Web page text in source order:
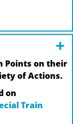
Points on their
of Actions.
on
Train